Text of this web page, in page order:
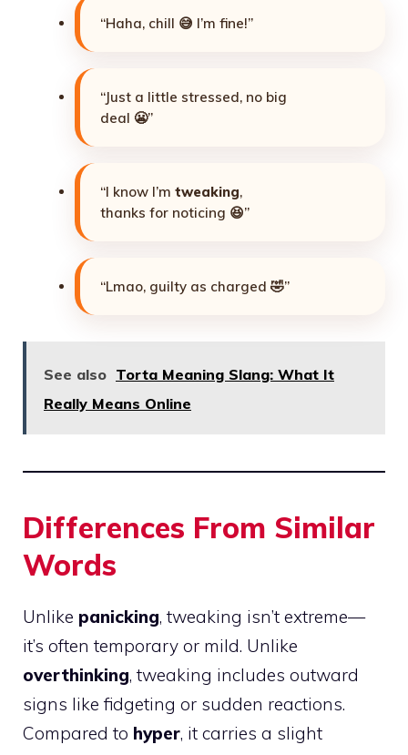
“Haha, chill 😅 I’m fine!”
“Just a little stressed, no big
deal 😬”
“I know I’m tweaking,
thanks for noticing 😆”
“Lmao, guilty as charged 🤣”
See also Torta Meaning Slang: What It
Really Means Online
Differences From Similar
Words
Unlike panicking, tweaking isn’t extreme—
it’s often temporary or mild. Unlike
overthinking, tweaking includes outward
signs like fidgeting or sudden reactions.
Compared to hyper, it carries a slight